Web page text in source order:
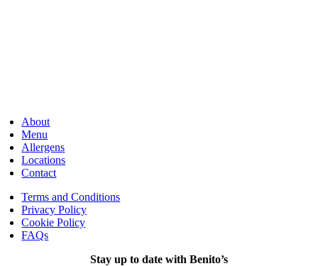
About
Menu
Allergens
Locations
Contact
Terms and Conditions
Privacy Policy
Cookie Policy
FAQs
Stay up to date with Benito’s